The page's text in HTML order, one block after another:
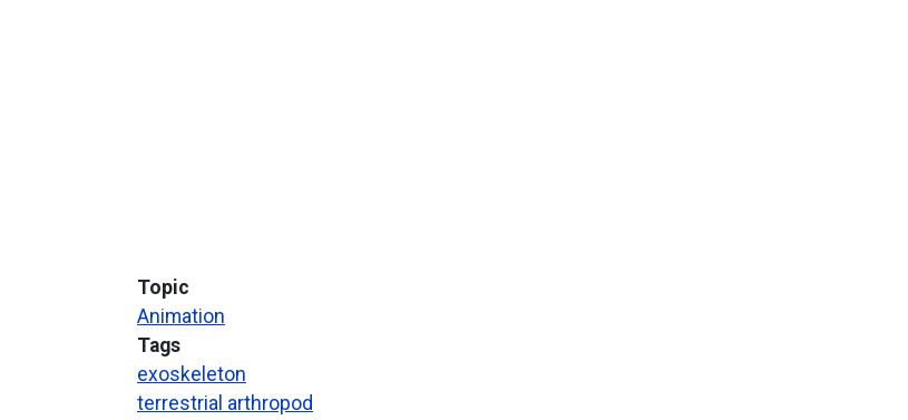
Topic
Animation
Tags
exoskeleton
terrestrial arthropod